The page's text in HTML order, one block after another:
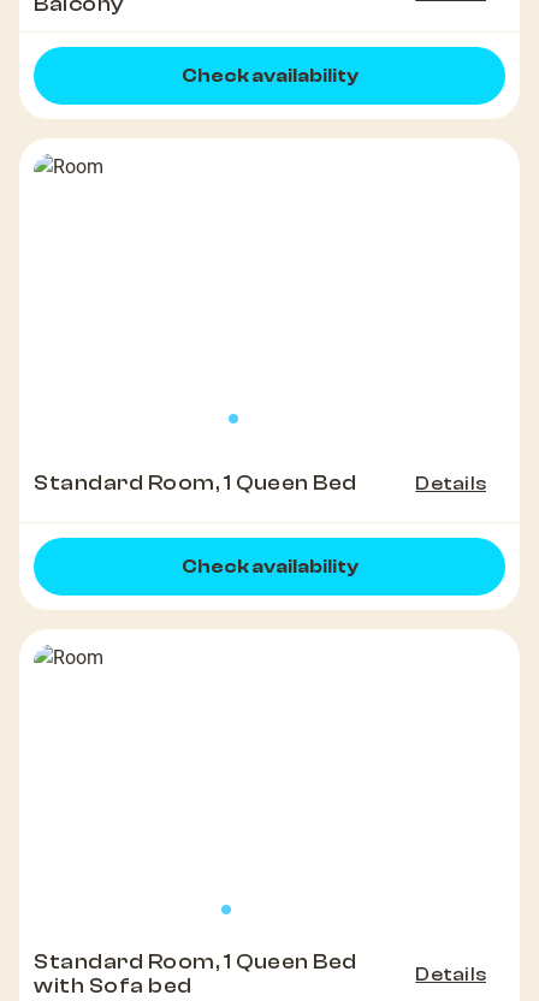
Check availability
Standard Room, 1 Queen Bed Details
Check availability
Standard Room, 1 Queen Bed
with Sofa bed
Details